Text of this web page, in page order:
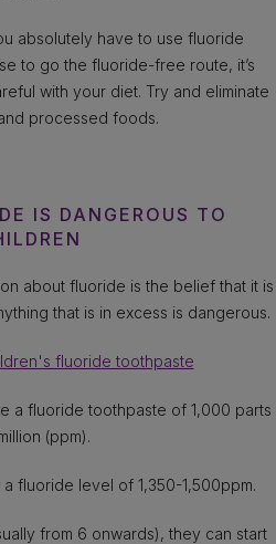
absolutely have to use fluoride
to go the fluoride-free route, it’s
with your diet. Try and eliminate
processed foods.
IS DANGEROUS TO
about fluoride is the belief that it is
that is in excess is dangerous.
fluoride toothpaste
a fluoride toothpaste of 1,000 parts
(ppm).
fluoride level of 1,350-1,500ppm.
from 6 onwards), they can start